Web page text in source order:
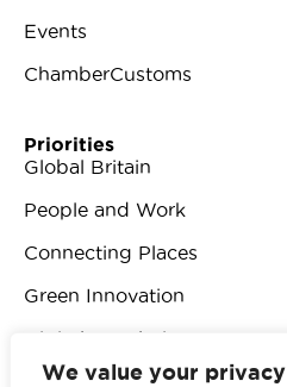
We value your privacy
Events
ChamberCustoms
Priorities
Global Britain
People and Work
Connecting Places
Green Innovation
Digital Revolution